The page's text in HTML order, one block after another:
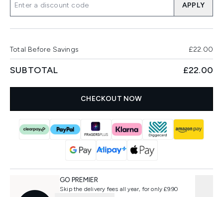
APPLY
Total Before Savings £22.00
SUBTOTAL £22.00
CHECKOUT NOW
GO PREMIER
Skip the delivery fees all year, for only £9.90